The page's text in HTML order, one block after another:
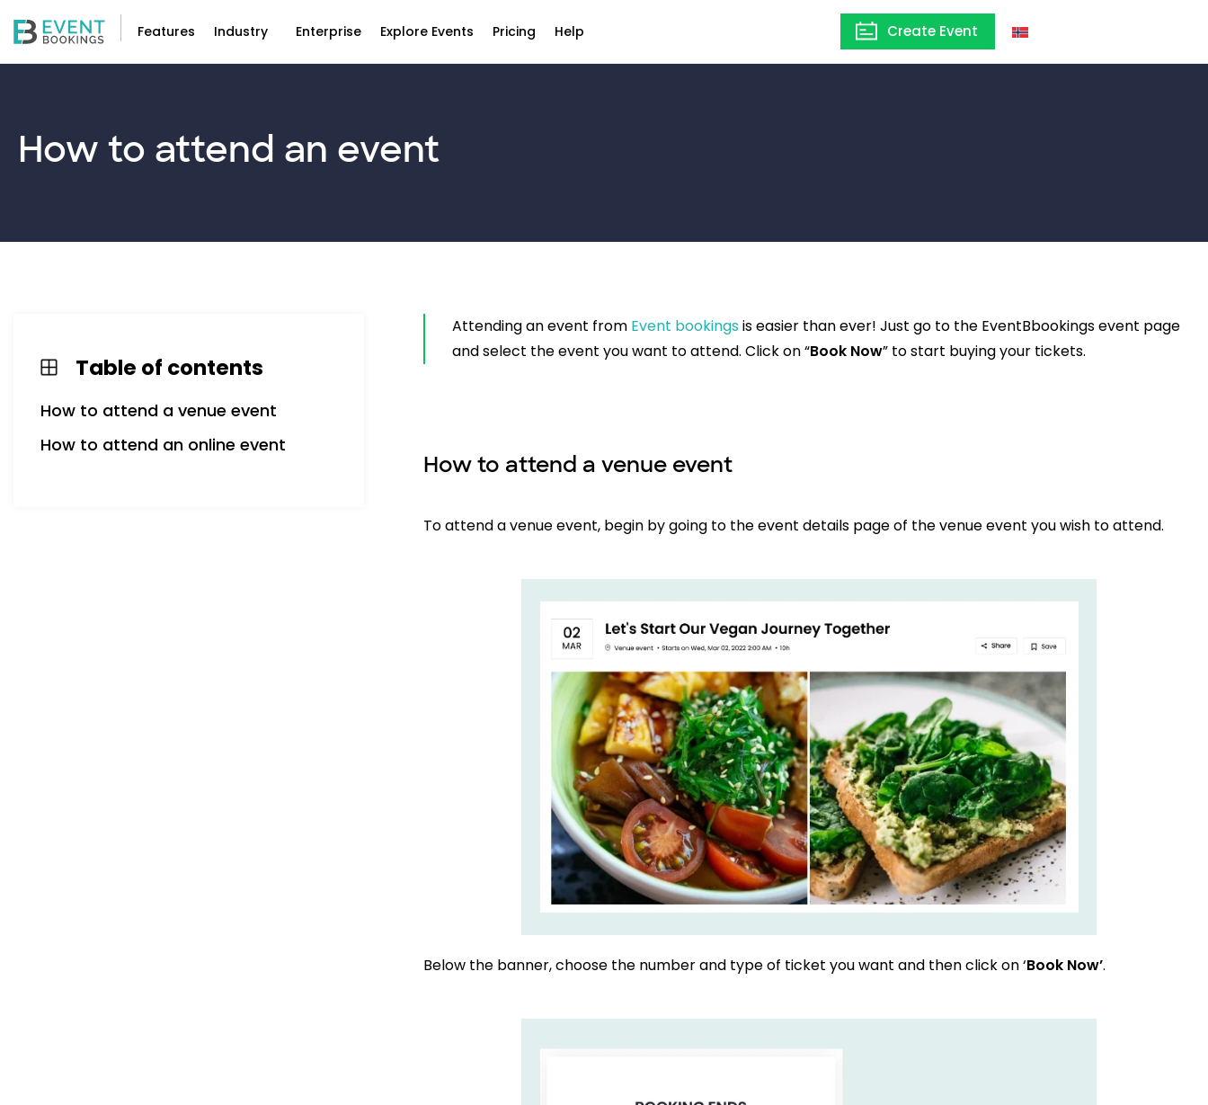
Features Industry Enterprise Explore Events Pricing Help Create Event
How to attend an event
Table of contents
How to attend a venue event
How to attend an online event
Attending an event from Event bookings is easier than ever! Just go to the EventBbookings event page
and select the event you want to attend. Click on “Book Now” to start buying your tickets.
How to attend a venue event
To attend a venue event, begin by going to the event details page of the venue event you wish to attend.
Below the banner, choose the number and type of ticket you want and then click on ‘Book Now’.